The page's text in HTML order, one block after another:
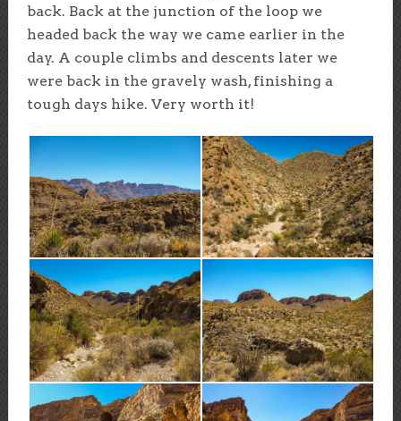
back. Back at the junction of the loop we
headed back the way we came earlier in the
day. A couple climbs and descents later we
were back in the gravely wash, finishing a
tough days hike. Very worth it!